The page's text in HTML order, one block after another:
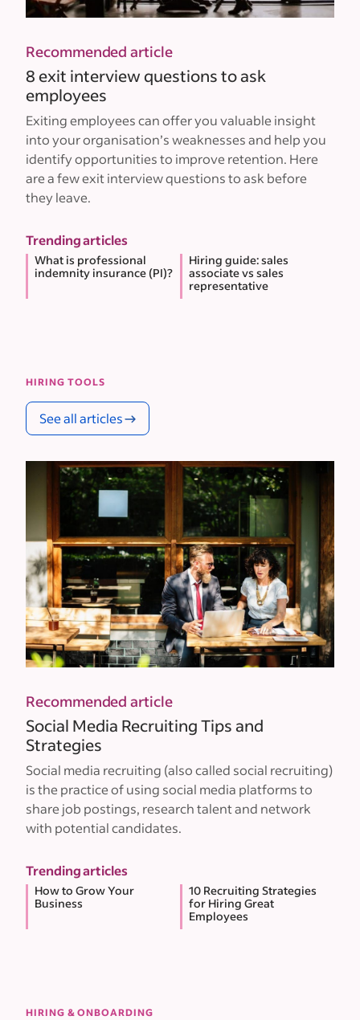
Recommended article
8 exit interview questions to ask
employees
Exiting employees can offer you valuable insight
into your organisation’s weaknesses and help you
identify opportunities to improve retention. Here
are a few exit interview questions to ask before
they leave.
Trending articles
What is professional
indemnity insurance (PI)?
Hiring guide: sales
associate vs sales
representative
HIRING TOOLS
See all articles
Recommended article
Social Media Recruiting Tips and
Strategies
Social media recruiting (also called social recruiting)
is the practice of using social media platforms to
share job postings, research talent and network
with potential candidates.
Trending articles
How to Grow Your
Business
10 Recruiting Strategies
for Hiring Great
Employees
HIRING & ONBOARDING